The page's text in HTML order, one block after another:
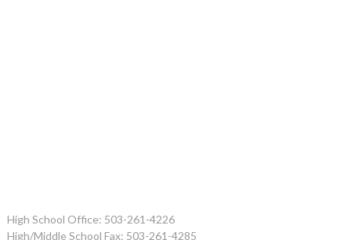
High School Office: 503-261-4226
High/Middle School Fax: 503-261-4285